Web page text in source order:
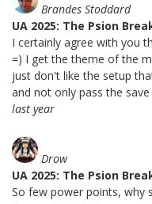
Brandes Stoddard
UA 2025: The Psion
I certainly agree with you
=) I get the theme of the
just don't like the setup
and not only pass the
last year
Drow
UA 2025: The Psion
So few power points, why